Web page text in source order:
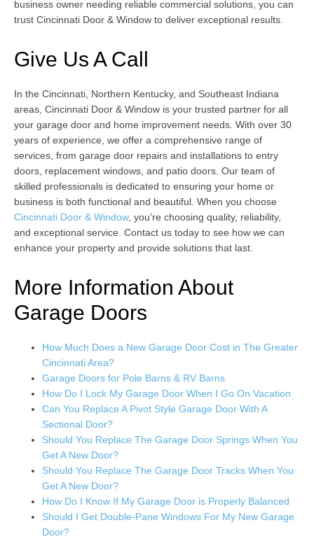
business owner needing reliable commercial solutions, you can
trust Cincinnati Door & Window to deliver exceptional results.
Give Us A Call
In the Cincinnati, Northern Kentucky, and Southeast Indiana
areas, Cincinnati Door & Window is your trusted partner for all
your garage door and home improvement needs. With over 30
years of experience, we offer a comprehensive range of
services, from garage door repairs and installations to entry
doors, replacement windows, and patio doors. Our team of
skilled professionals is dedicated to ensuring your home or
business is both functional and beautiful. When you choose
Cincinnati Door & Window, you’re choosing quality, reliability,
and exceptional service. Contact us today to see how we can
enhance your property and provide solutions that last.
More Information About
Garage Doors
How Much Does a New Garage Door Cost in The Greater
Cincinnati Area?
Garage Doors for Pole Barns & RV Barns
How Do I Lock My Garage Door When I Go On Vacation
Can You Replace A Pivot Style Garage Door With A
Sectional Door?
Should You Replace The Garage Door Springs When You
Get A New Door?
Should You Replace The Garage Door Tracks When You
Get A New Door?
How Do I Know If My Garage Door is Properly Balanced
Should I Get Double-Pane Windows For My New Garage
Door?